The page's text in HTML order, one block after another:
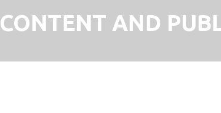
CONTENT AND